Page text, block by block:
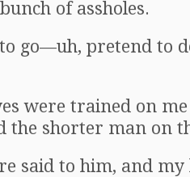
of assholes.
to go—uh, pretend to
were trained on
the shorter man on
said to him, and